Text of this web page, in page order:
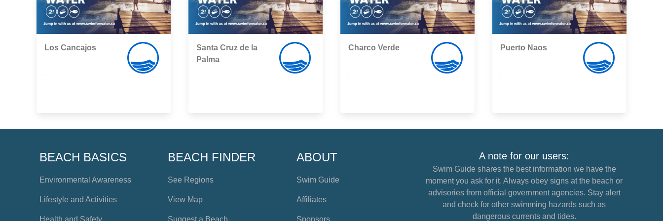
Los Cancajos
Santa Cruz de la
Palma
Charco Verde Puerto Naos
BEACH BASICS
Environmental Awareness
Lifestyle and Activities
Health and Safety
BEACH FINDER
See Regions
View Map
Suggest a Beach
ABOUT
Swim Guide
Affiliates
Sponsors
A note for our users:
Swim Guide shares the best information we have the
moment you ask for it. Always obey signs at the beach or
advisories from official government agencies. Stay alert
and check for other swimming hazards such as
dangerous currents and tides.